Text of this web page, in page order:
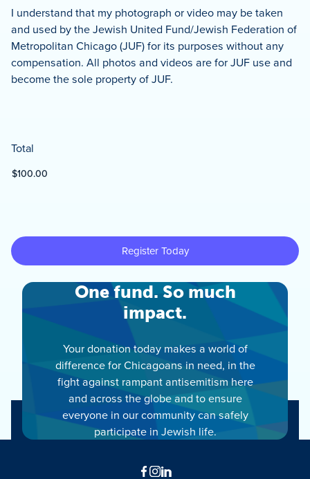
I understand that my photograph or video may be taken
and used by the Jewish United Fund/Jewish Federation of
Metropolitan Chicago (JUF) for its purposes without any
compensation. All photos and videos are for JUF use and
become the sole property of JUF.
Total
One fund. So much
impact.
Your donation today makes a world of
difference for Chicagoans in need, in the
fight against rampant antisemitism here
and across the globe and to ensure
everyone in our community can safely
participate in Jewish life.
Facebook
Instagram
LinkedIn